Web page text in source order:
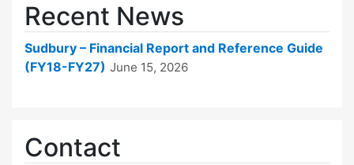
Recent News
Sudbury – Financial Report and Reference Guide
(FY18-FY27) June 15, 2026
Contact